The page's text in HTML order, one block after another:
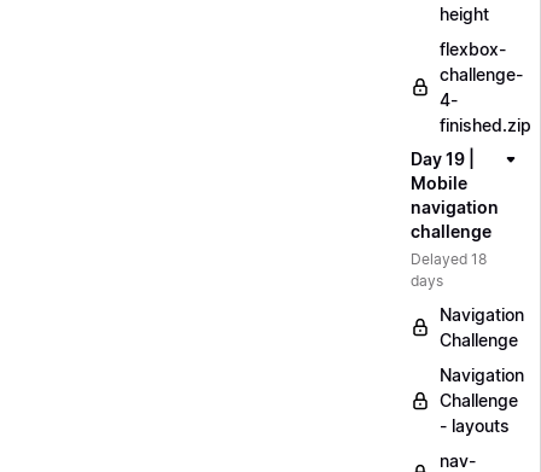
height
flexbox-
challenge-
4-
finished.zip
Day 19 |
Mobile
navigation
challenge
Delayed 18
days
Navigation
Challenge
Navigation
Challenge
- layouts
nav-